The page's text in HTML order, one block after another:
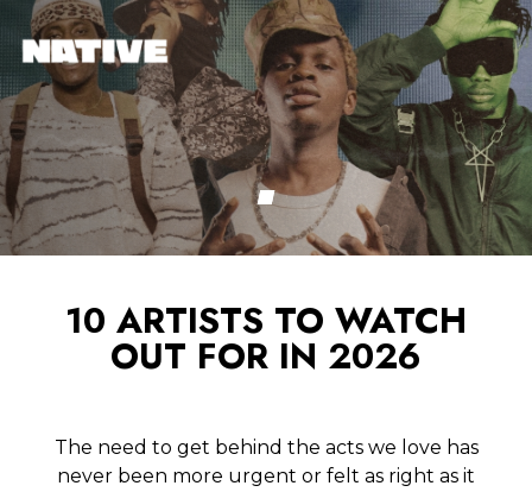
10 ARTISTS TO WATCH
OUT FOR IN 2026
The need to get behind the acts we love has
never been more urgent or felt as right as it